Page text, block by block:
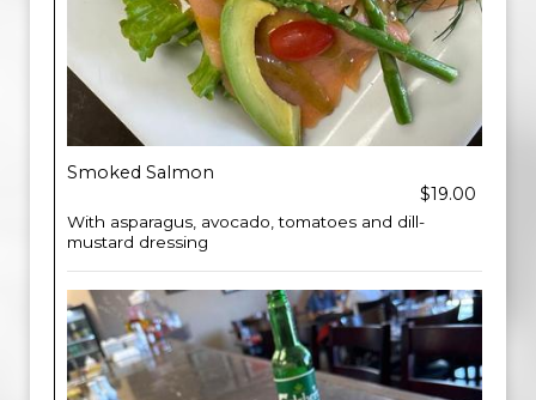
Smoked Salmon
$19.00
With asparagus, avocado, tomatoes and dill-
mustard dressing